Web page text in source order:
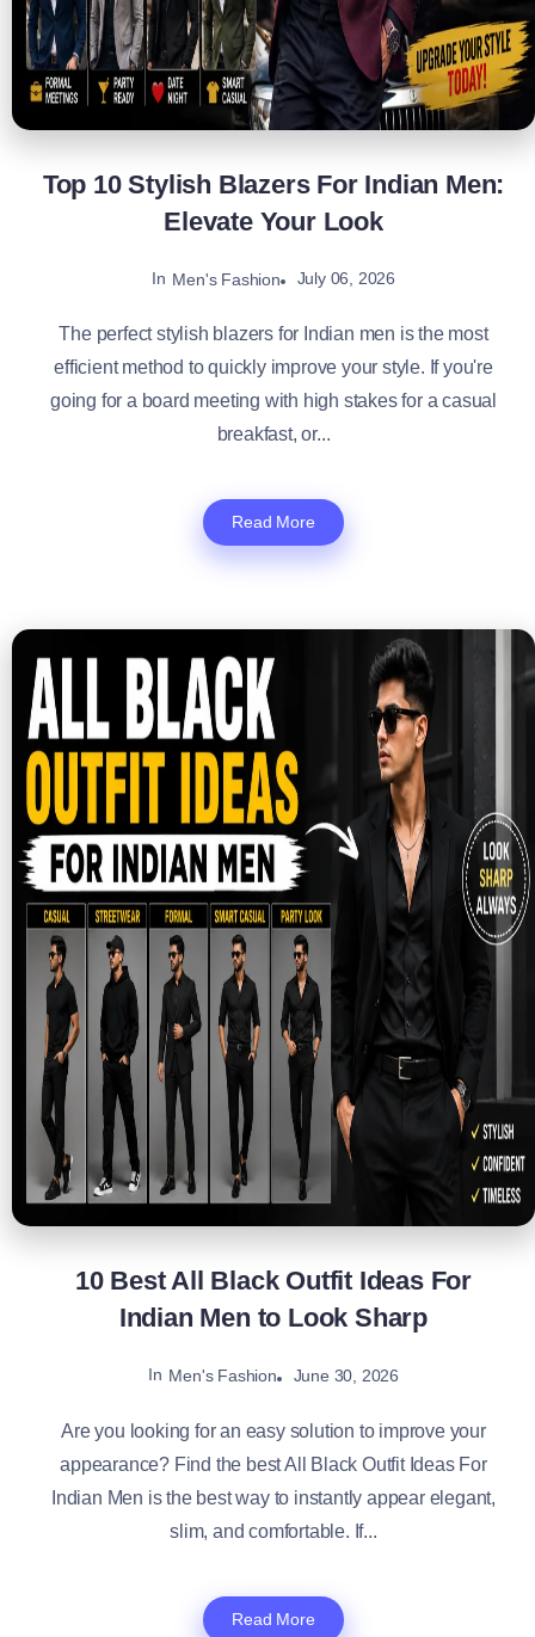
Top 10 Stylish Blazers For Indian Men:
Elevate Your Look
In Men's Fashion July 06, 2026
The perfect stylish blazers for Indian men is the most
efficient method to quickly improve your style. If you're
going for a board meeting with high stakes for a casual
breakfast, or...
Read More
10 Best All Black Outfit Ideas For
Indian Men to Look Sharp
In Men's Fashion June 30, 2026
Are you looking for an easy solution to improve your
appearance? Find the best All Black Outfit Ideas For
Indian Men is the best way to instantly appear elegant,
slim, and comfortable. If...
Read More